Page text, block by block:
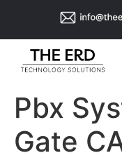
Pbx
Gate